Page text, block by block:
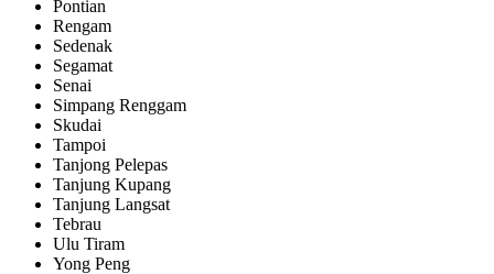
Pontian
Rengam
Sedenak
Segamat
Senai
Simpang Renggam
Skudai
Tampoi
Tanjong Pelepas
Tanjung Kupang
Tanjung Langsat
Tebrau
Ulu Tiram
Yong Peng